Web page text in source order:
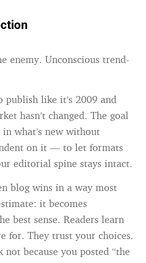
enemy. Unconscious trend-
publish like it’s 2009 and
hasn’t changed. The goal
what’s new without
on it — to let formats
editorial spine stays intact.
blog wins in a way most
it becomes
best sense. Readers learn
for. They trust your choices.
not because you posted “the